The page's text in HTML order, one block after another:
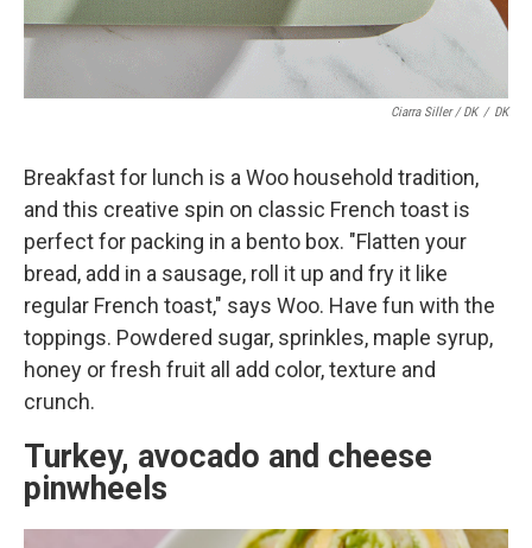
Ciarra Siller / DK / DK
Breakfast for lunch is a Woo household tradition,
and this creative spin on classic French toast is
perfect for packing in a bento box. "Flatten your
bread, add in a sausage, roll it up and fry it like
regular French toast," says Woo. Have fun with the
toppings. Powdered sugar, sprinkles, maple syrup,
honey or fresh fruit all add color, texture and
crunch.
Turkey, avocado and cheese
pinwheels